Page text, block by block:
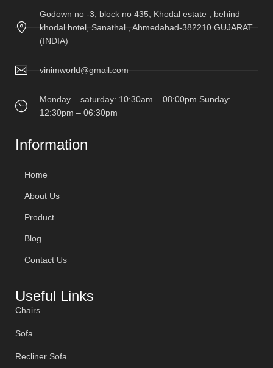
Godown no -3, block no 435, Khodal estate , behind
khodal hotel, Sanathal , Ahmedabad-382210 GUJARAT
(INDIA)
vinimworld@gmail.com
Monday – saturday: 10:30am – 08:00pm Sunday:
12:30pm – 06:30pm
Information
Home
About Us
Product
Blog
Contact Us
Useful Links
Chairs
Sofa
Recliner Sofa